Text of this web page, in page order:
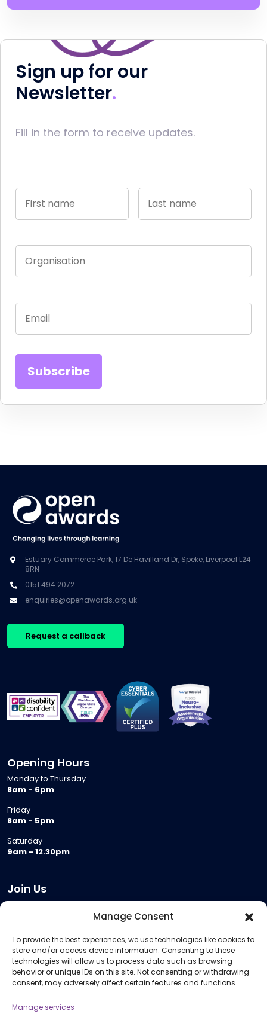
Manage Consent
To provide the best experiences, we use technologies like cookies to
store and/or access device information. Consenting to these
technologies will allow us to process data such as browsing
behavior or unique IDs on this site. Not consenting or withdrawing
consent, may adversely affect certain features and functions.
Manage services
Sign up for our
Newsletter
Fill in the form to receive updates.
Estuary Commerce Park, 17 De Havilland Dr, Speke, Liverpool L24
8RN
0151 494 2072
enquiries@openawards.org.uk
Request a callback
Opening Hours
Monday to Thursday
8am - 6pm
Friday
8am - 5pm
Saturday
9am - 12.30pm
Join Us
Meeting Room Hire
Remote Invigilation
Membership Criteria